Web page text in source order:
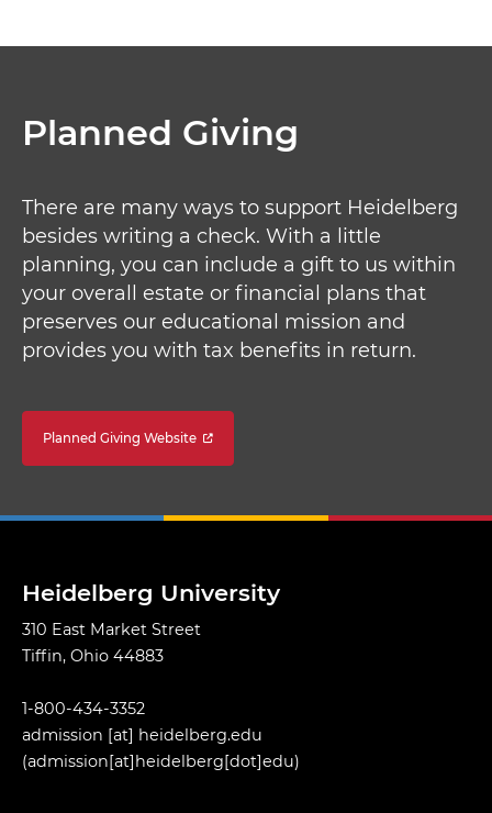
Planned Giving
There are many ways to support Heidelberg
besides writing a check. With a little
planning, you can include a gift to us within
your overall estate or financial plans that
preserves our educational mission and
provides you with tax benefits in return.
Planned Giving Website
Heidelberg University
310 East Market Street
Tiffin, Ohio 44883
1-800-434-3352
admission [at] heidelberg.edu
(admission[at]heidelberg[dot]edu)